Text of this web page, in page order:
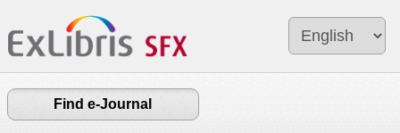
Find e-Journal